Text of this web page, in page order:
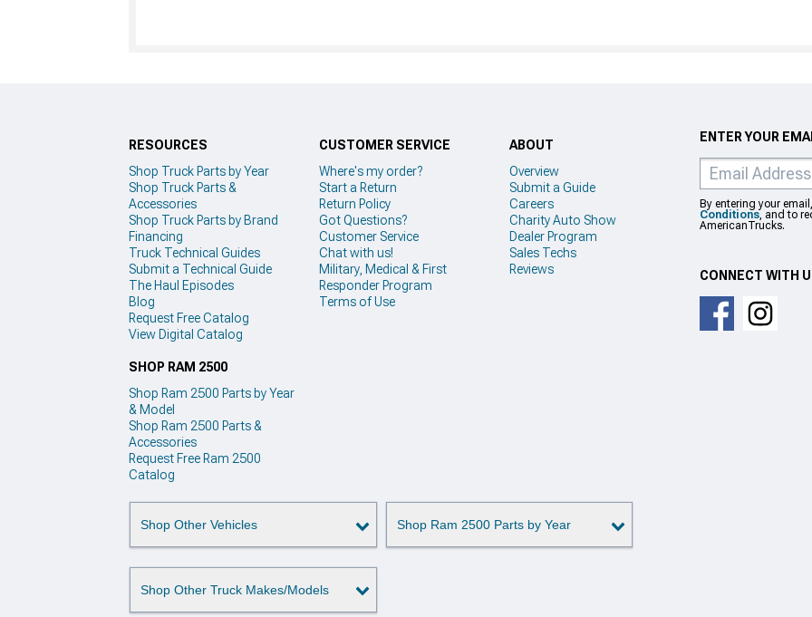
RESOURCES
Shop Truck Parts by Year
Shop Truck Parts &
Accessories
Shop Truck Parts by Brand
Financing
Truck Technical Guides
Submit a Technical Guide
The Haul Episodes
Blog
Request Free Catalog
View Digital Catalog
CUSTOMER SERVICE
Where's my order?
Start a Return
Return Policy
Got Questions?
Customer Service
Chat with us!
Military, Medical & First
Responder Program
Terms of Use
ABOUT
Overview
Submit a Guide
Careers
Charity Auto Show
Dealer Program
Sales Techs
Reviews
SHOP RAM 2500
Shop Ram 2500 Parts by Year
& Model
Shop Ram 2500 Parts &
Accessories
Request Free Ram 2500
Catalog
Shop Other Vehicles Shop Ram 2500 Parts by Year
Shop Other Truck Makes/Models
ENTER YOUR
By entering your
Conditions, and to
AmericanTrucks.
CONNECT WITH